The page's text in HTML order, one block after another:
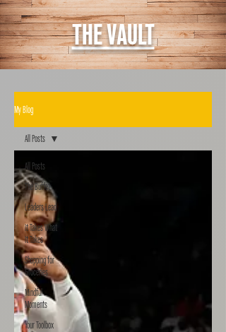
THE VAULT
My Blog
All Posts
The Buffet
Leaders Lead
It Takes What
It Takes
Shopping for
Groceries
Mindful
Moments
Your Toolbox
All Posts